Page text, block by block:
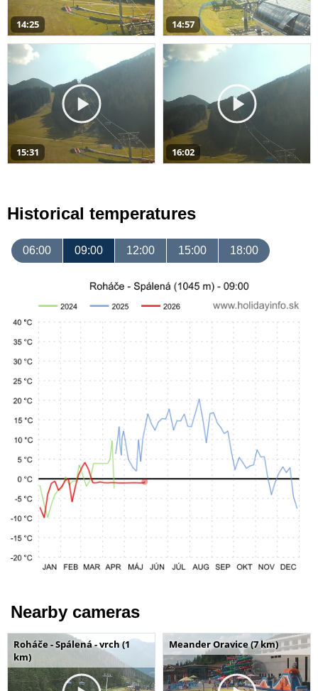
14:25 14:57
15:31 16:02
Historical temperatures
06:00 09:00 12:00 15:00 18:00
Nearby cameras
Roháče - Spálená - vrch (1
km)
Meander Oravice (7 km)